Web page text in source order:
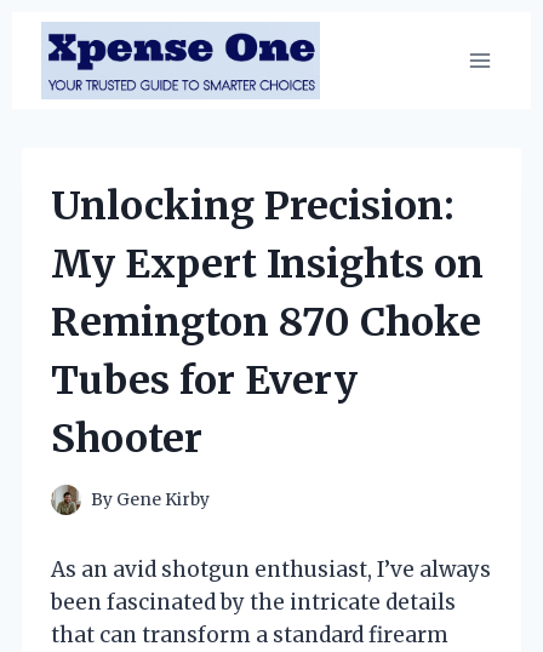
Skip
content
Unlocking Precision:
My Expert Insights on
Remington 870 Choke
Tubes for Every
Shooter
By Gene Kirby
As an avid shotgun enthusiast, I’ve always
been fascinated by the intricate details
that can transform a standard firearm